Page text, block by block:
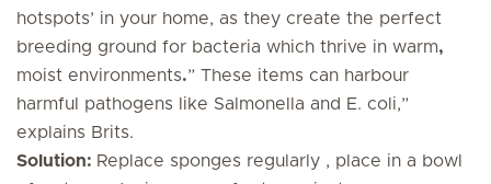
hotspots’ in your home, as they create the perfect
breeding ground for bacteria which thrive in warm,
moist environments.” These items can harbour
harmful pathogens like Salmonella and E. coli,”
explains Brits.
Solution: Replace sponges regularly , place in a bowl